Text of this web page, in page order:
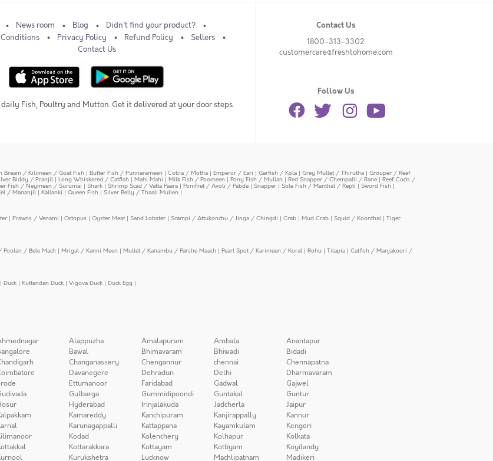
News room Blog
Didn't find your product?
Conditions
Privacy Policy Refund Policy
Sellers
Contact Us
Fish, Poultry and Mutton. Get it delivered at your door steps.
Contact Us
1800-313-3302
customercare@freshtohome.com
Follow Us
Bream / Kilimeen / Goat Fish | Butter Fish / Punnarameen | Cobia / Motha | Emperor / Eari | Garfish / Kola | Grey Mullet / Thirutha | Grouper / Reef
Biddy / Pranjil | Long Whiskered / Catfish | Mahi Mahi | Milk Fish / Poomeen | Pony Fish / Mullan | Red Snapper / Chempalli / Rane | Reef Cods /
Fish / Neymeen / Surumai | Shark | Shrimp Scad / Vatta Paara | Pomfret / Avoli / Pabda | Snapper | Sole Fish / Manthal / Repti | Sword Fish |
/ Mananjil | Kallanki | Queen Fish | Silver Belly / Thaali Mullen |
| Prawns / Venami | Octopus | Oyster Meat| Sand Lobster | Scampi / Attukonchu / Jinga / Chingdi | Crab | Mud Crab | Squid / Koonthal | Tiger
Poolan / Bele Mach | Mrigal / Kanni Meen | Mullet / Kanambu / Parshe Maach | Pearl Spot / Karimeen / Koral | Rohu | Tilapia | Catfish / Manjakoori /
| Duck | Kuttandan Duck | Vigova Duck | Duck Egg |
Alappuzha Amalapuram Ambala
Anantapur
Bawal Bhimavaram Bhiwadi
Bidadi
Changanassery Chengannur chennai
Chennapatna
Davanegere Dehradun Delhi
Dharmavaram
Ettumanoor Faridabad Gadwal
Gajwel
Gulbarga Gummidipoondi Guntakal
Guntur
Hyderabad Irinjalakuda Jadcherla
Jaipur
Kamareddy Kanchipuram Kanjirappally
Kannur
Karunagappalli Kattappana Kayamkulam
Kengeri
Kodad Kolenchery Kolhapur
Kolkata
Kottarakkara Kottayam Kottiyam
Koyilandy
Kurukshetra Lucknow Machlipatnam Madikeri